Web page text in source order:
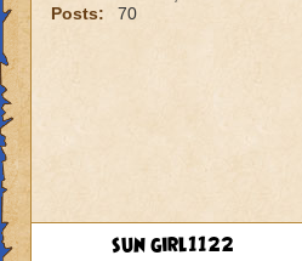
Posts:
70
sun girl1122